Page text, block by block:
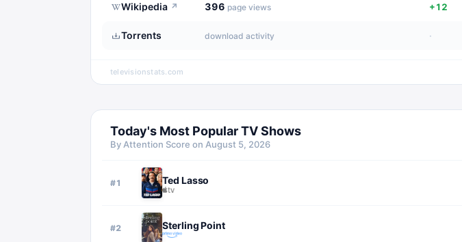
Wikipedia ↗ 396 page views +12
Torrents download activity ·
televisionstats.com
Today's Most Popular TV Shows
By Attention Score on August 5, 2026
#1 Ted Lasso
#2 Sterling Point